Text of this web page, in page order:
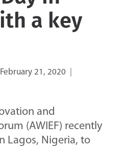
a key
February 21, 2020
and
(AWIEF) recently
Lagos, Nigeria, to